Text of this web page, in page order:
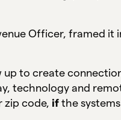
Officer, framed it
up to create
technology and
zip code,if the